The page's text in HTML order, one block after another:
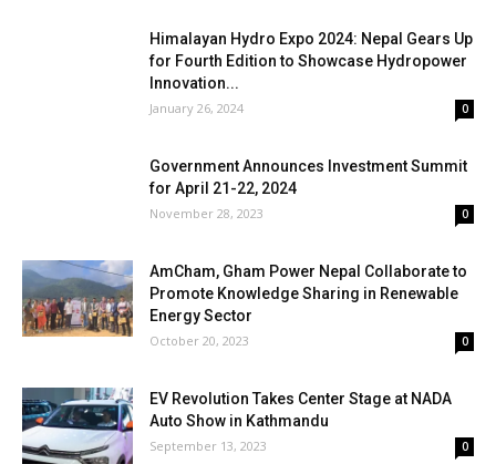
Himalayan Hydro Expo 2024: Nepal Gears Up
for Fourth Edition to Showcase Hydropower
Innovation...
January 26, 2024 0
Government Announces Investment Summit
for April 21-22, 2024
November 28, 2023 0
AmCham, Gham Power Nepal Collaborate to
Promote Knowledge Sharing in Renewable
Energy Sector
October 20, 2023 0
EV Revolution Takes Center Stage at NADA
Auto Show in Kathmandu
September 13, 2023 0